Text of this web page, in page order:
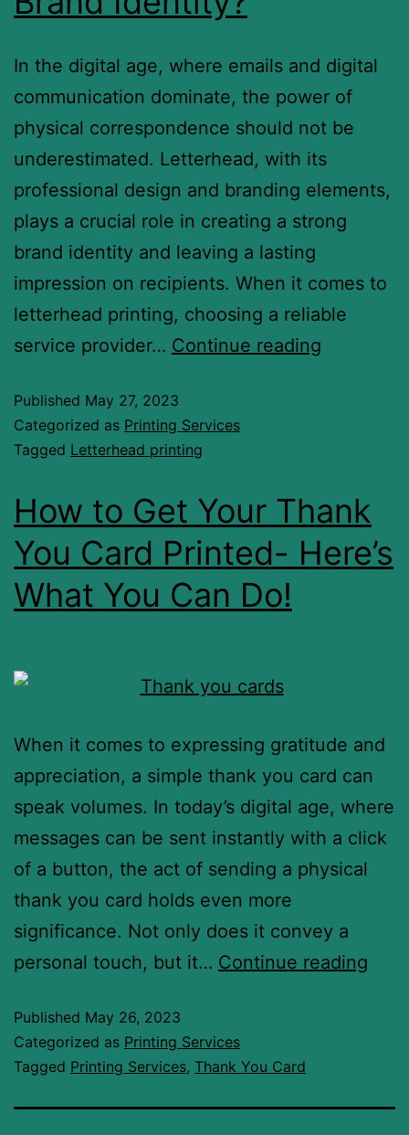
In the digital age, where emails and digital
communication dominate, the power of
physical correspondence should not be
underestimated. Letterhead, with its
professional design and branding elements,
plays a crucial role in creating a strong
brand identity and leaving a lasting
impression on recipients. When it comes to
letterhead printing, choosing a reliable
service provider… Continue reading
Published May 27, 2023
Categorized as Printing Services
Tagged Letterhead printing
How to Get Your Thank
You Card Printed- Here’s
What You Can Do!
When it comes to expressing gratitude and
appreciation, a simple thank you card can
speak volumes. In today’s digital age, where
messages can be sent instantly with a click
of a button, the act of sending a physical
thank you card holds even more
significance. Not only does it convey a
personal touch, but it… Continue reading
Published May 26, 2023
Categorized as Printing Services
Tagged Printing Services, Thank You Card